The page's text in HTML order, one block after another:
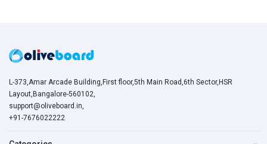
L-373,Amar Arcade Building,First floor,5th Main Road,6th Sector,HSR
Layout,Bangalore-560102,
support@oliveboard.in,
+91-7676022222